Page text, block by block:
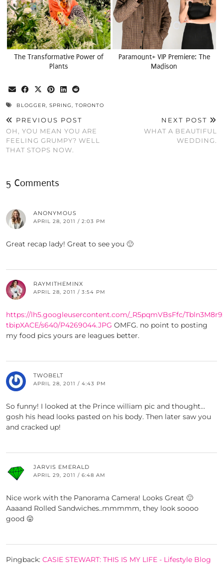
The Transformative Power of
Plants
Paramount+ VIP Premiere: The
Madison
BLOGGER, SPRING, TORONTO
PREVIOUS POST
OH, YOU MEAN YOU ARE
FEELING GRUMPY? WELL
THAT STOPS NOW.
NEXT POST
WHAT A BEAUTIFUL
WEDDING.
5 Comments
ANONYMOUS
APRIL 28, 2011 / 2:03 PM
Great recap lady! Great to see you 🙂
RAYMITHEMINX
APRIL 28, 2011 / 3:54 PM
https://lh5.googleusercontent.com/_R5pqmVBsFfc/
tbipXACE/s640/P4269044.JPG OMFG. no point to posting
my food pics yours are leagues better.
TWOBELT
APRIL 28, 2011 / 4:43 PM
So funny! I looked at the Prince william pic and thought…
gosh his head looks pasted on his body. Then later saw you
and cracked up!
JARVIS EMERALD
APRIL 29, 2011 / 6:48 AM
Nice work with the Panorama Camera! Looks Great 🙂
Aaaand Rolled Sandwiches..mmmmm, they look soooo
good 😛
Pingback: CASIE STEWART: THIS IS MY LIFE - Lifestyle Blog